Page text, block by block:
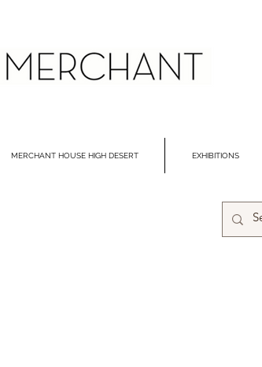
MERCHANT HOUSE HIGH DESERT EXHIBITIONS